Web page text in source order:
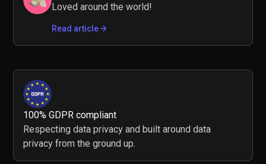
Loved around the world!
Read article
100% GDPR compliant
Respecting data privacy and built around data
privacy from the ground up.